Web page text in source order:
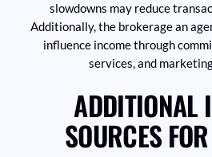
slowdowns may reduce
Additionally, the brokerage an
influence income through
services, and
ADDITIONAL
SOURCES